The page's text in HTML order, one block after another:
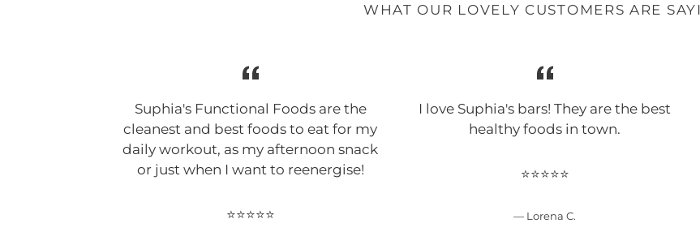
WHAT OUR LOVELY CUSTOMERS ARE
Suphia's Functional Foods are the
cleanest and best foods to eat for my
daily workout, as my afternoon snack
or just when I want to reenergise!
⭐⭐⭐⭐⭐
I love Suphia's bars! They are the best
healthy foods in town.
⭐⭐⭐⭐⭐
Lorena C.